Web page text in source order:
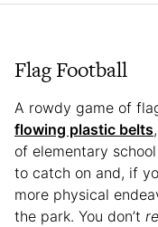
Flag Football
A rowdy game of
flowing plastic belts
of elementary
to catch on and, if
more physical
the park. You don’t